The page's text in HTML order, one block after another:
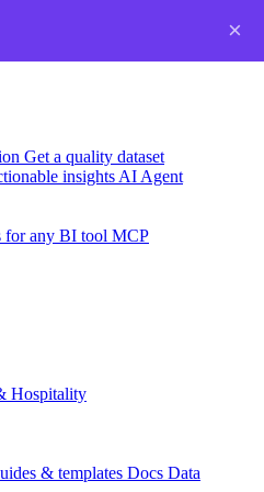
Get a quality dataset
insights AI Agent
for any BI tool MCP
Hospitality
& templates Docs Data
×